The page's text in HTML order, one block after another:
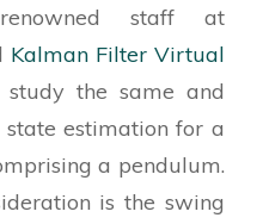
staff at
Kalman Filter Virtual
the same and
estimation for a
a pendulum.
is the swing